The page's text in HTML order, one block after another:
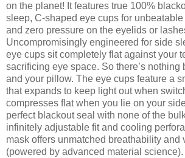
on the planet! It features true 100%
sleep, C-shaped eye cups for
and zero pressure on the eyelids or
Uncompromisingly engineered for side
eye cups sit completely flat against your
sacrificing eye space. So there’s nothing
and your pillow. The eye cups feature a
that expands to keep light out when
compresses flat when you lie on your
perfect blackout seal with none of the
infinitely adjustable fit and cooling
mask offers unmatched breathability and
(powered by advanced material science).